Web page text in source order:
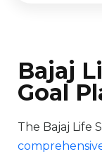
Bajaj
Goal
The Bajaj Life